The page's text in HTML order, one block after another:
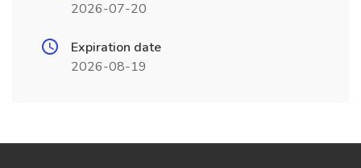
2026-07-20
Expiration date
2026-08-19